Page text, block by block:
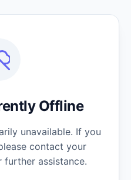
Offline
unavailable. If you
contact your
assistance.